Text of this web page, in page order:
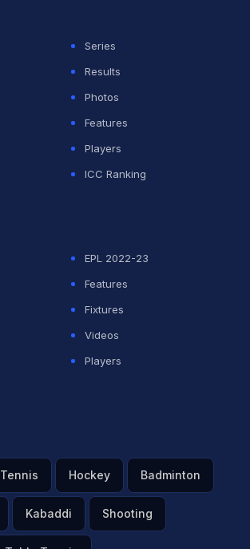
Series
Results
Photos
Features
Players
ICC Ranking
EPL 2022-23
Features
Fixtures
Videos
Players
Tennis Hockey Badminton
Kabaddi Shooting